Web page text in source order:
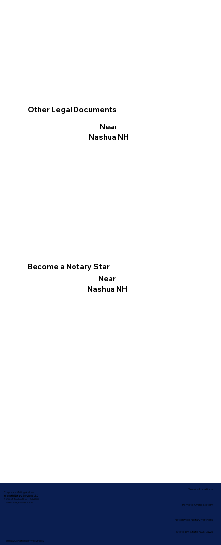
Other Legal Documents
Near
Nashua NH
Become a Notary Star
Near
Nashua NH
Corporate Mailing Address:
In-depth Notary Services, LLC
2454 McMullen Booth Rd #700
Clearwater, Florida 33759
Terms & Conditions| Privacy Policy
Nationwide Notary Partners
Service Locations
Remote Online Notary
State-by-State RON Laws